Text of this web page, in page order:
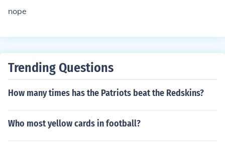
nope
Trending Questions
How many times has the Patriots beat the Redskins?
Who most yellow cards in football?